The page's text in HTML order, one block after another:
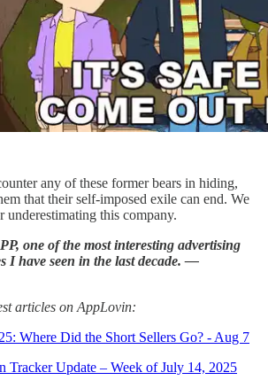
any of these former bears in hiding,
that their self-imposed exile can end. We
underestimating this company.
one of the most interesting advertising
I have seen in the last decade. —
articles on AppLovin:
Where Did the Short Sellers Go? - Aug 7
Tracker Update – Week of July 14, 2025